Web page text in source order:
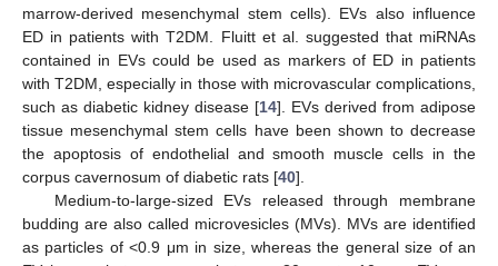
marrow-derived mesenchymal stem cells). EVs also influence
ED in patients with T2DM. Fluitt et al. suggested that miRNAs
contained in EVs could be used as markers of ED in patients
with T2DM, especially in those with microvascular complications,
such as diabetic kidney disease [14]. EVs derived from adipose
tissue mesenchymal stem cells have been shown to decrease
the apoptosis of endothelial and smooth muscle cells in the
corpus cavernosum of diabetic rats [40].
Medium-to-large-sized EVs released through membrane
budding are also called microvesicles (MVs). MVs are identified
as particles of <0.9 μm in size, whereas the general size of an